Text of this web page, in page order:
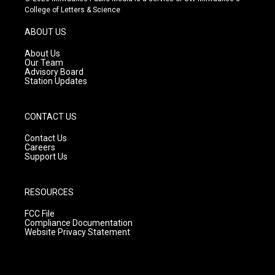
t
g
r
a
m
t
e
College of Letters & Science
ABOUT US
About Us
Our Team
Advisory Board
Station Updates
CONTACT US
Contact Us
Careers
Support Us
RESOURCES
FCC File
Compliance Documentation
Website Privacy Statement